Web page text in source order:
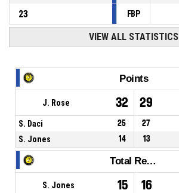
23
FBP
VIEW ALL STATISTICS
Points
J. Rose 32 29
S. Daci 25 27
S. Jones
14 13
Total Rebounds
S. Jones 15 16